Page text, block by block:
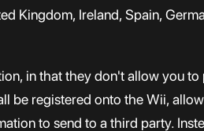
Kingdom, Ireland, Spain,
in that they don't allow you
be registered onto the Wii,
to send to a third party.